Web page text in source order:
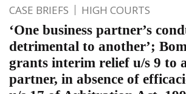
CASE BRIEFS HIGH COURTS
‘One business partner’s
detrimental to another’;
grants interim relief u/s 9 to
partner, in absence of